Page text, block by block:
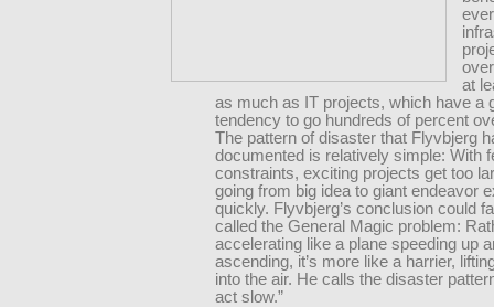
at
as much as IT projects, which have a
tendency to go hundreds of percent
The pattern of disaster that Flyvbjerg
documented is relatively simple: With
constraints, exciting projects get too
going from big idea to giant endeavor
quickly. Flyvbjerg’s conclusion could
called the General Magic problem:
accelerating like a plane speeding up
ascending, it’s more like a harrier,
into the air. He calls the disaster
act slow.”